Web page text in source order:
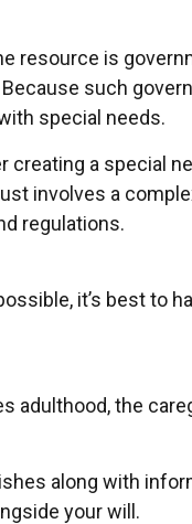
resource is
such
special needs.
creating a special
involves a
regulations.
it’s best to
the
along with
your will.